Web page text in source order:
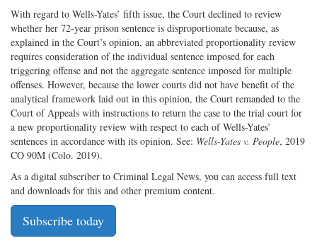
With regard to Wells-Yates’ fifth issue, the Court declined to review
whether her 72-year prison sentence is disproportionate because, as
explained in the Court’s opinion, an abbreviated proportionality review
requires consideration of the individual sentence imposed for each
triggering offense and not the aggregate sentence imposed for multiple
offenses. However, because the lower courts did not have benefit of the
analytical framework laid out in this opinion, the Court remanded to the
Court of Appeals with instructions to return the case to the trial court for
a new proportionality review with respect to each of Wells-Yates’
sentences in accordance with its opinion. See: Wells-Yates v. People, 2019
CO 90M (Colo. 2019).
As a digital subscriber to Criminal Legal News, you can access full text
and downloads for this and other premium content.
Subscribe today